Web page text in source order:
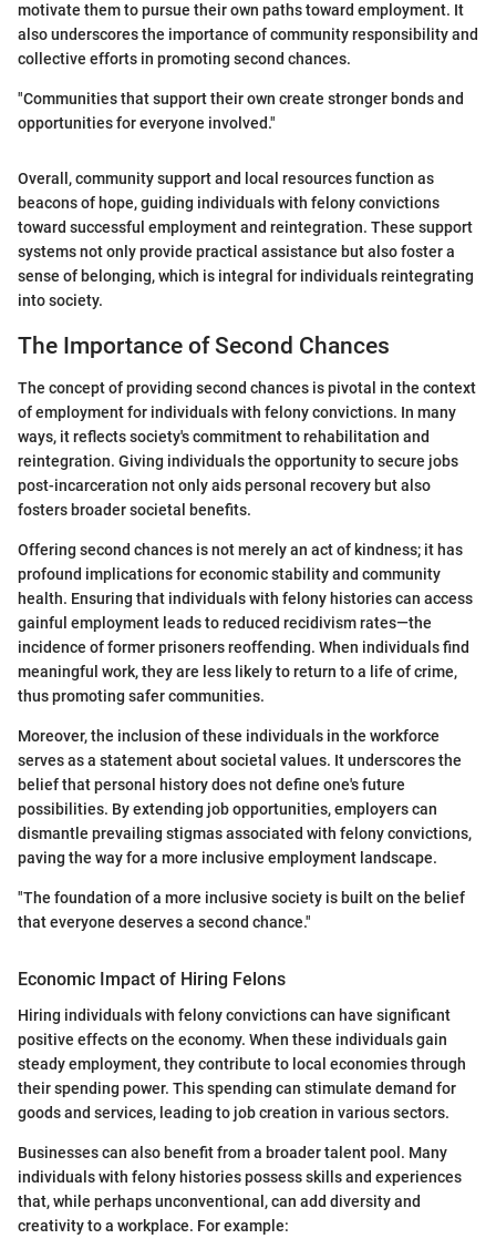
motivate them to pursue their own paths toward employment. It
also underscores the importance of community responsibility and
collective efforts in promoting second chances.
"Communities that support their own create stronger bonds and
opportunities for everyone involved."
Overall, community support and local resources function as
beacons of hope, guiding individuals with felony convictions
toward successful employment and reintegration. These support
systems not only provide practical assistance but also foster a
sense of belonging, which is integral for individuals reintegrating
into society.
The Importance of Second Chances
The concept of providing second chances is pivotal in the context
of employment for individuals with felony convictions. In many
ways, it reflects society's commitment to rehabilitation and
reintegration. Giving individuals the opportunity to secure jobs
post-incarceration not only aids personal recovery but also
fosters broader societal benefits.
Offering second chances is not merely an act of kindness; it has
profound implications for economic stability and community
health. Ensuring that individuals with felony histories can access
gainful employment leads to reduced recidivism rates—the
incidence of former prisoners reoffending. When individuals find
meaningful work, they are less likely to return to a life of crime,
thus promoting safer communities.
Moreover, the inclusion of these individuals in the workforce
serves as a statement about societal values. It underscores the
belief that personal history does not define one's future
possibilities. By extending job opportunities, employers can
dismantle prevailing stigmas associated with felony convictions,
paving the way for a more inclusive employment landscape.
"The foundation of a more inclusive society is built on the belief
that everyone deserves a second chance."
Economic Impact of Hiring Felons
Hiring individuals with felony convictions can have significant
positive effects on the economy. When these individuals gain
steady employment, they contribute to local economies through
their spending power. This spending can stimulate demand for
goods and services, leading to job creation in various sectors.
Businesses can also benefit from a broader talent pool. Many
individuals with felony histories possess skills and experiences
that, while perhaps unconventional, can add diversity and
creativity to a workplace. For example: